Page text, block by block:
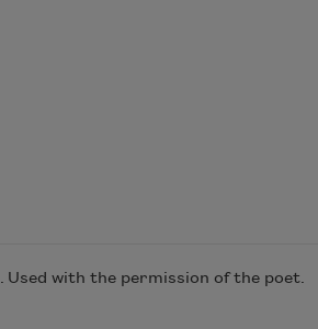
. Used with the permission of the poet.